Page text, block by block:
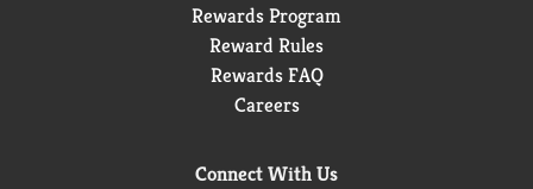
Rewards Program
Reward Rules
Rewards FAQ
Careers
Connect With Us